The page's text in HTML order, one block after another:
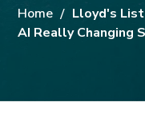
Home Lloyd's List
AI Really Changing